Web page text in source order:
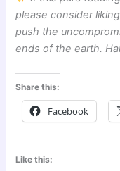
please consider
push the
ends of the earth.
Share this:
Facebook
Like this: